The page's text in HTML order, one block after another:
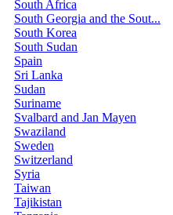
South Africa
South Georgia and the Sout...
South Korea
South Sudan
Spain
Sri Lanka
Sudan
Suriname
Svalbard and Jan Mayen
Swaziland
Sweden
Switzerland
Syria
Taiwan
Tajikistan